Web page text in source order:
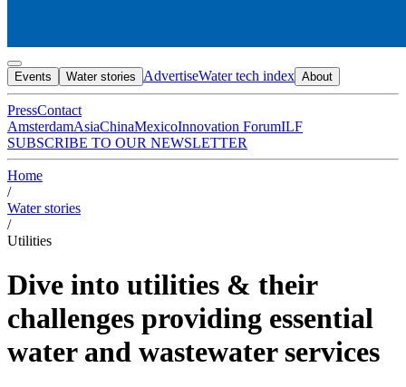
Events Water stories AdvertiseWater tech index About
PressContact
AmsterdamAsiaChinaMexicoInnovation ForumILF
SUBSCRIBE TO OUR NEWSLETTER
Home
/
Water stories
/
Utilities
Dive into utilities & their
challenges providing essential
water and wastewater services